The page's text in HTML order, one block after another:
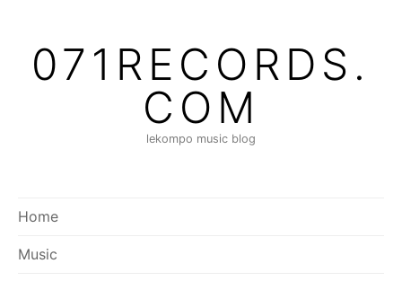
content071RECORDS.
COM
lekompo music blog
Home
Music